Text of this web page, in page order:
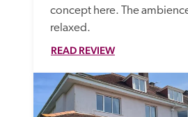
concept here. The
relaxed.
READ REVIEW